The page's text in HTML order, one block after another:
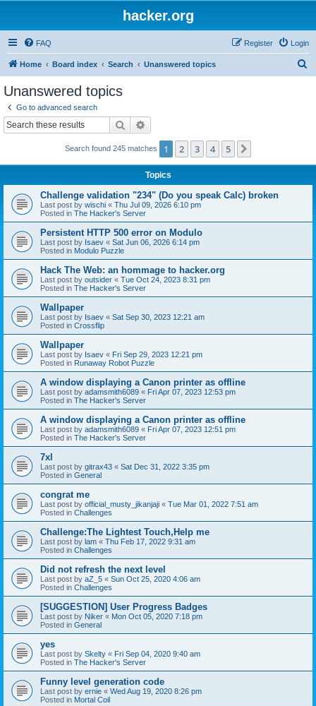
hacker.org
FAQ Login
Register
Home Board index Search Unanswered topics
Unanswered topics
Go to advanced search
Search
Search found 245 matches 1 2 3 4 5
Topics
Challenge validation "234" (Do you speak Calc) broken
Last post by wischi « Thu Jul 09, 2026 6:10 pm
Posted in The Hacker's Server
Persistent HTTP 500 error on Modulo
Last post by Isaev « Sat Jun 06, 2026 6:14 pm
Posted in Modulo Puzzle
Hack The Web: an hommage to hacker.org
Last post by outsider « Tue Oct 24, 2023 8:31 pm
Posted in The Hacker's Server
Wallpaper
Last post by Isaev « Sat Sep 30, 2023 12:21 am
Posted in Crossflip
Wallpaper
Last post by Isaev « Fri Sep 29, 2023 12:21 pm
Posted in Runaway Robot Puzzle
A window displaying a Canon printer as offline
Last post by adamsmith6089 « Fri Apr 07, 2023 12:53 pm
Posted in The Hacker's Server
A window displaying a Canon printer as offline
Last post by adamsmith6089 « Fri Apr 07, 2023 12:51 pm
Posted in The Hacker's Server
7xl
Last post by gitrax43 « Sat Dec 31, 2022 3:35 pm
Posted in General
congrat me
Last post by official_musty_jikanjaji « Tue Mar 01, 2022 7:51 am
Posted in Challenges
Challenge:The Lightest Touch,Help me
Last post by lam « Thu Feb 17, 2022 9:31 am
Posted in Challenges
Did not refresh the next level
Last post by aZ_5 « Sun Oct 25, 2020 4:06 am
Posted in Challenges
[SUGGESTION] User Progress Badges
Last post by Niker « Mon Oct 05, 2020 7:18 pm
Posted in General
yes
Last post by Skelty « Fri Sep 04, 2020 9:40 am
Posted in The Hacker's Server
Funny level generation code
Last post by ernie « Wed Aug 19, 2020 8:26 pm
Posted in Mortal Coil